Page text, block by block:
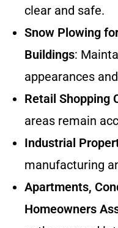
clear and safe.
Snow Plowing
Buildings:
appearances
Retail Shopping
areas remain
Industrial
manufacturing
Apartments,
Homeowners